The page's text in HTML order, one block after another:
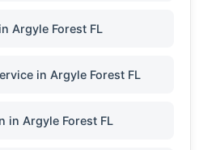
Argyle Forest FL
in Argyle Forest FL
in Argyle Forest FL